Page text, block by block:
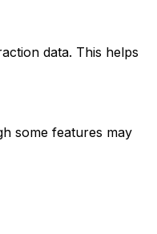
data. This helps
some features may